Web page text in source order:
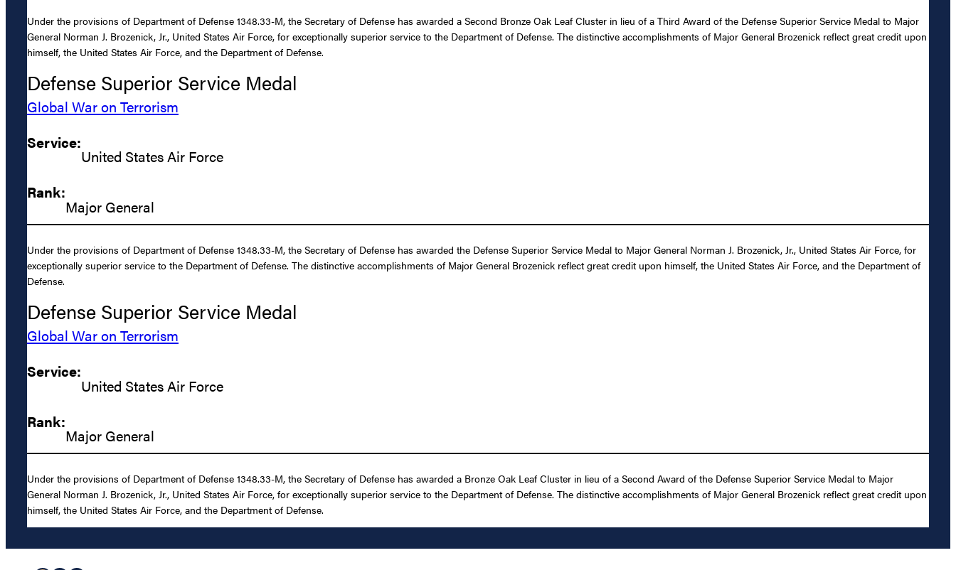
Under the provisions of Department of Defense 1348.33-M, the Secretary of Defense has awarded a Second Bronze Oak Leaf Cluster in lieu of a Third Award of the Defense Superior Service Medal to Major
General Norman J. Brozenick, Jr., United States Air Force, for exceptionally superior service to the Department of Defense. The distinctive accomplishments of Major General Brozenick reflect great credit upon
himself, the United States Air Force, and the Department of Defense.
Defense Superior Service Medal
Global War on Terrorism
Service:
United States Air Force
Rank:
Major General
Under the provisions of Department of Defense 1348.33-M, the Secretary of Defense has awarded the Defense Superior Service Medal to Major General Norman J. Brozenick, Jr., United States Air Force, for
exceptionally superior service to the Department of Defense. The distinctive accomplishments of Major General Brozenick reflect great credit upon himself, the United States Air Force, and the Department of
Defense.
Defense Superior Service Medal
Global War on Terrorism
Service:
United States Air Force
Rank:
Major General
Under the provisions of Department of Defense 1348.33-M, the Secretary of Defense has awarded a Bronze Oak Leaf Cluster in lieu of a Second Award of the Defense Superior Service Medal to Major
General Norman J. Brozenick, Jr., United States Air Force, for exceptionally superior service to the Department of Defense. The distinctive accomplishments of Major General Brozenick reflect great credit upon
himself, the United States Air Force, and the Department of Defense.